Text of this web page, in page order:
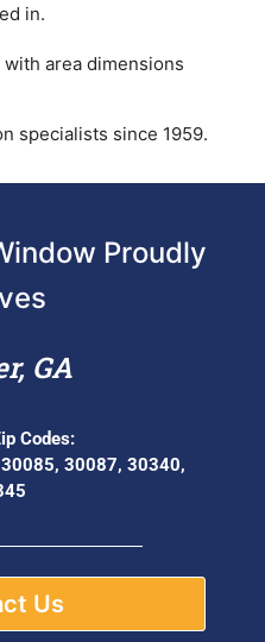
in.
area dimensions
specialists since 1959.
Proudly
GA
Codes:
30087, 30340,
Us